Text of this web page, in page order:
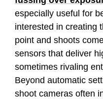
especially useful for
interested in creating
point and shoots
sensors that deliver
sometimes rivaling
Beyond automatic
shoot cameras often